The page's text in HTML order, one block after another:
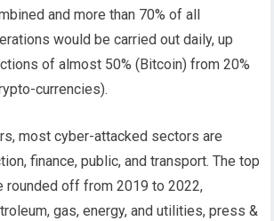
and more than 70% of all
would be carried out daily, up
of almost 50% (Bitcoin) from 20%
currencies).
most cyber-attacked sectors are
finance, public, and transport. The top
rounded off from 2019 to 2022,
gas, energy, and utilities, press &